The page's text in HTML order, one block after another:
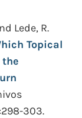
Lede, R.
Topical
303.